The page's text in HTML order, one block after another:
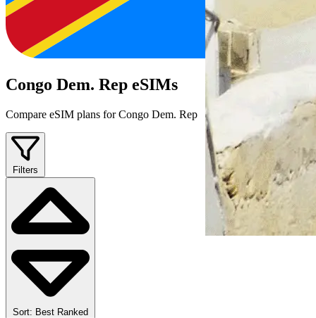
Congo Dem. Rep eSIMs
Compare eSIM plans for Congo Dem. Rep
Filters
Sort: Best Ranked